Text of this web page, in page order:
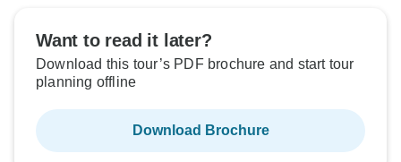
Want to read it later?
Download this tour’s PDF brochure and start tour
planning offline
Download Brochure